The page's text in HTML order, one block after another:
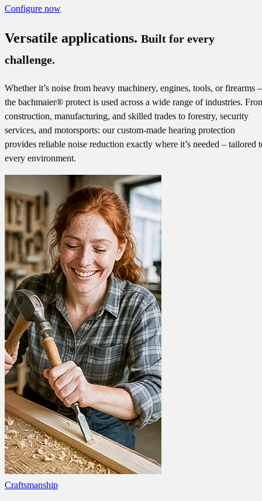
Configure now
Versatile applications. Built for every
challenge.
Whether it’s noise from heavy machinery, engines, tools, or firearms –
the bachmaier® protect is used across a wide range of industries.
construction, manufacturing, and skilled trades to forestry, security
services, and motorsports: our custom-made hearing protection
provides reliable noise reduction exactly where it’s needed – tailored
every environment.
Craftsmanship